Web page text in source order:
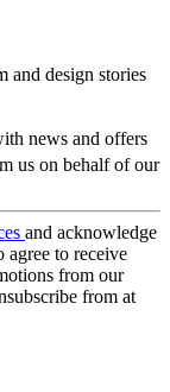
and design stories
news and offers
us on behalf of our
and acknowledge
agree to receive
from our
from at